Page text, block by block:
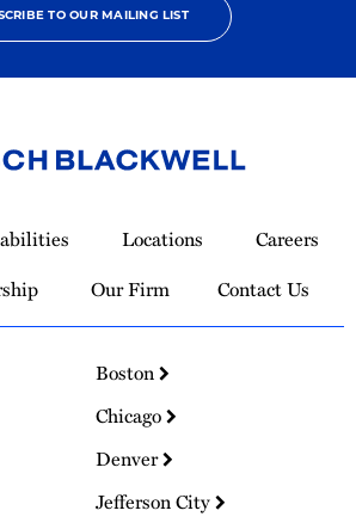
TO OUR MAILING LIST
Locations
Careers
Our Firm Contact Us
Boston
Chicago
Denver
Jefferson City